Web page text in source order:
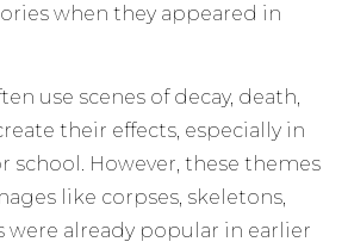
when they appeared in
use scenes of decay, death,
their effects, especially in
school. However, these themes
like corpses, skeletons,
were already popular in earlier